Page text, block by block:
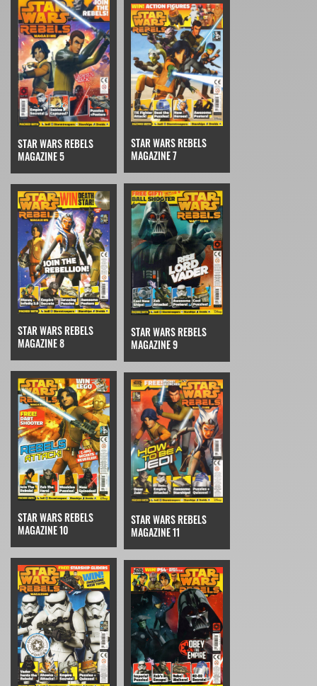
STAR WARS REBELS
MAGAZINE 5
STAR WARS REBELS
MAGAZINE 7
STAR WARS REBELS
MAGAZINE 8
STAR WARS REBELS
MAGAZINE 9
STAR WARS REBELS
MAGAZINE 10
STAR WARS REBELS
MAGAZINE 11